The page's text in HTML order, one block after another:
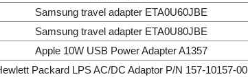
Samsung travel adapter ETA0U60JBE
Samsung travel adapter ETA0U80JBE
Apple 10W USB Power Adapter A1357
Packard LPS AC/DC Adaptor P/N 157-10157-00